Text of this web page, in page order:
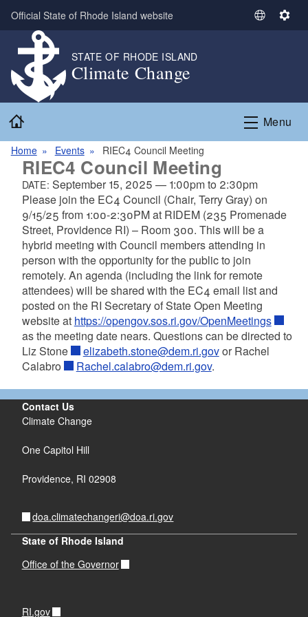
Skip to main content
Official State of Rhode Island website
S
t
L
a
g
e
S
n
g
STATE OF RHODE ISLAND
Climate Change
Menu
Home Events RIEC4 Council Meeting
RIEC4 Council Meeting
DATE: September 15, 2025 — 1:00pmto 2:30pm
Please join the EC4 Council (Chair, Terry Gray) on
9/15/25 from 1:00-2:30PM at RIDEM (235 Promenade
Street, Providence RI) – Room 300. This will be a
hybrid meeting with Council members attending in
person with the opportunity for the public to join
remotely. An agenda (including the link for remote
attendees) will be shared with the EC4 email list and
posted on the RI Secretary of State Open Meeting
website at https://opengov.sos.ri.gov/OpenMeetings
as the meeting date nears. Questions can be directed to
Liz Stone
elizabeth.stone@dem.ri.govor Rachel
Calabro
Rachel.calabro@dem.ri.gov.
Contact Us
Climate Change
One Capitol Hill
Providence, RI 02908
doa.climatechangeri@doa.ri.gov
State of Rhode Island
Office of the Governor
RI.gov